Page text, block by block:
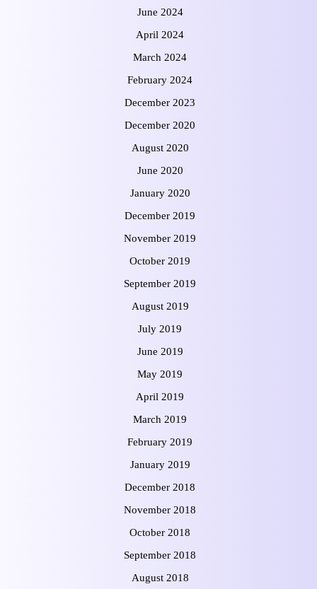
June 2024
April 2024
March 2024
February 2024
December 2023
December 2020
August 2020
June 2020
January 2020
December 2019
November 2019
October 2019
September 2019
August 2019
July 2019
June 2019
May 2019
April 2019
March 2019
February 2019
January 2019
December 2018
November 2018
October 2018
September 2018
August 2018